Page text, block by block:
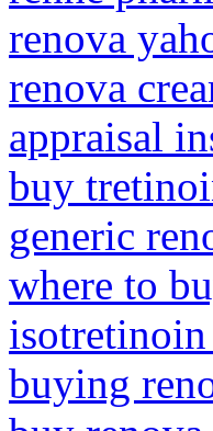
renova
renova
appraisal
buy
generic
where to
isotretinoin
buying